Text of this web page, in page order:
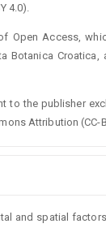
4.0).
Open Access,
Botanica
to the publisher
Attribution (CC-
and spatial